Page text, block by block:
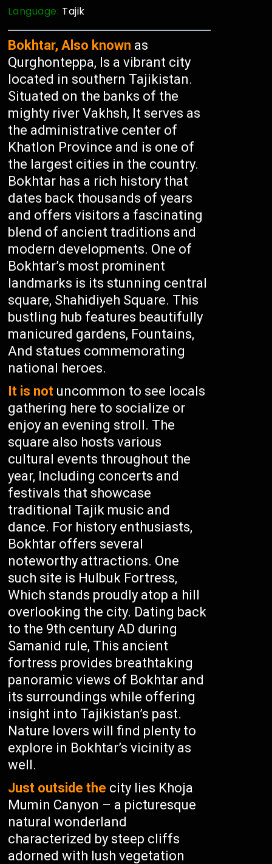
Language: Tajik
Bokhtar, Also known as
Qurghonteppa, Is a vibrant city
located in southern Tajikistan.
Situated on the banks of the
mighty river Vakhsh, It serves as
the administrative center of
Khatlon Province and is one of
the largest cities in the country.
Bokhtar has a rich history that
dates back thousands of years
and offers visitors a fascinating
blend of ancient traditions and
modern developments. One of
Bokhtar’s most prominent
landmarks is its stunning central
square, Shahidiyeh Square. This
bustling hub features beautifully
manicured gardens, Fountains,
And statues commemorating
national heroes.
It is not uncommon to see locals
gathering here to socialize or
enjoy an evening stroll. The
square also hosts various
cultural events throughout the
year, Including concerts and
festivals that showcase
traditional Tajik music and
dance. For history enthusiasts,
Bokhtar offers several
noteworthy attractions. One
such site is Hulbuk Fortress,
Which stands proudly atop a hill
overlooking the city. Dating back
to the 9th century AD during
Samanid rule, This ancient
fortress provides breathtaking
panoramic views of Bokhtar and
its surroundings while offering
insight into Tajikistan’s past.
Nature lovers will find plenty to
explore in Bokhtar’s vicinity as
well.
Just outside the city lies Khoja
Mumin Canyon – a picturesque
natural wonderland
characterized by steep cliffs
adorned with lush vegetation